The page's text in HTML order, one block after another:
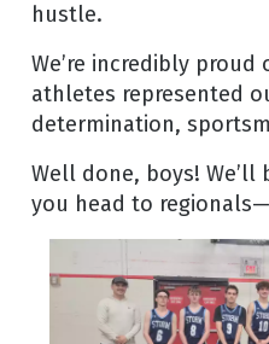
hustle.
We’re incredibly proud
athletes represented
determination,
Well done, boys! We’ll
you head to